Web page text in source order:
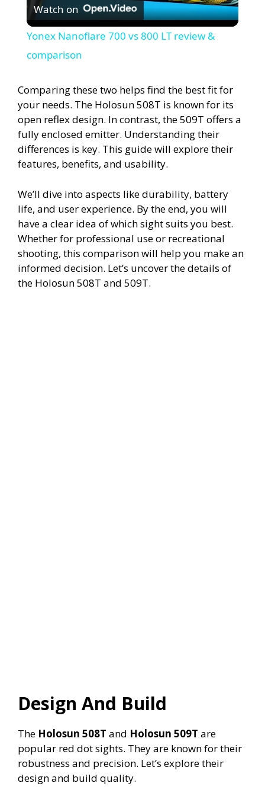
l
y
V
i
d
e
o
Watch on
Yonex Nanoflare 700 vs 800 LT review &
comparison
Comparing these two helps find the best fit for
your needs. The Holosun 508T is known for its
open reflex design. In contrast, the 509T offers a
fully enclosed emitter. Understanding their
differences is key. This guide will explore their
features, benefits, and usability.
We’ll dive into aspects like durability, battery
life, and user experience. By the end, you will
have a clear idea of which sight suits you best.
Whether for professional use or recreational
shooting, this comparison will help you make an
informed decision. Let’s uncover the details of
the Holosun 508T and 509T.
Design And Build
The Holosun 508T and Holosun 509T are
popular red dot sights. They are known for their
robustness and precision. Let’s explore their
design and build quality.